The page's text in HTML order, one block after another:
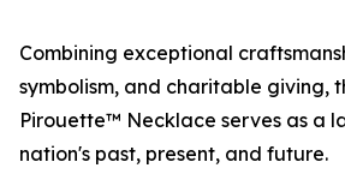
Combining exceptional
symbolism, and charitable giving,
Pirouette™ Necklace serves as a
nation's past, present, and future.